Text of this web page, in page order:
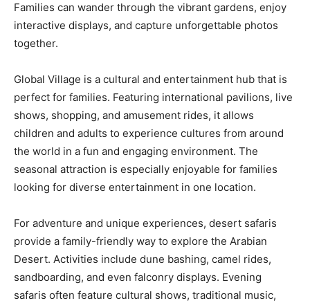
Families can wander through the vibrant gardens, enjoy
interactive displays, and capture unforgettable photos
together.
Global Village is a cultural and entertainment hub that is
perfect for families. Featuring international pavilions, live
shows, shopping, and amusement rides, it allows
children and adults to experience cultures from around
the world in a fun and engaging environment. The
seasonal attraction is especially enjoyable for families
looking for diverse entertainment in one location.
For adventure and unique experiences, desert safaris
provide a family-friendly way to explore the Arabian
Desert. Activities include dune bashing, camel rides,
sandboarding, and even falconry displays. Evening
safaris often feature cultural shows, traditional music,